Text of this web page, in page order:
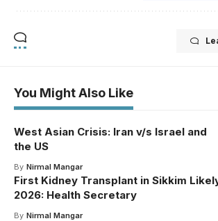
You Might Also Like
West Asian Crisis: Iran v/s Israel and
the US
By Nirmal Mangar
First Kidney Transplant in Sikkim
2026: Health Secretary
By Nirmal Mangar